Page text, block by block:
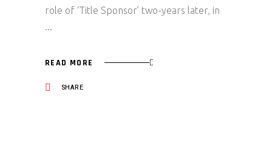
role of ‘Title Sponsor’ two-years later, in
READ MORE
SHARE